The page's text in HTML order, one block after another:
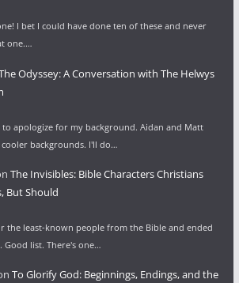
I bet I could have done ten of these and never
one.…
Odyssey: A Conversation with The Helwys
to apologize for my background. Aidan and Matt
backgrounds. I'll do…
The Invisibles: Bible Characters Christians
But Should
the least-known people from the Bible and ended
Good list. There's one…
To Glorify God: Beginnings, Endings, and the